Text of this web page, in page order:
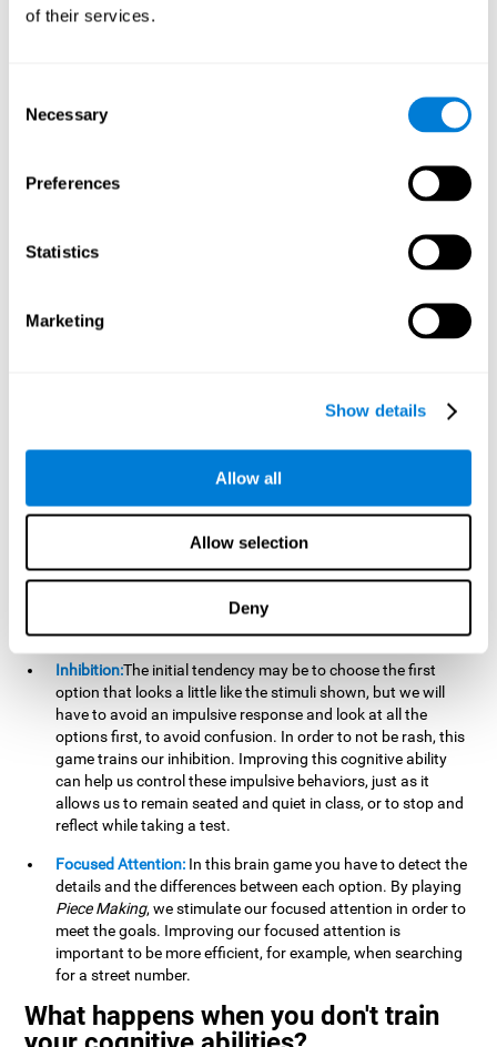
of their services.
Selection
Necessary
Preferences
Statistics
Marketing
Show details
Allow all
Allow selection
Deny
will be stimulating our recognition capacity. We use our
recognition in a variety of everyday situations, such as when
Other relevant cognitive skills are:
Piece Makingit
be able to identify it below. This is possible thanks to our
working memory, which can be trained with this mental
remember and manipulate information more efficiently.
Piece Making, the neural
information for a short period of time. This is one of the
essential cognitive skills we use when understanding others.
Non Verbal Memory:By remembering the stimuli that have
appeared we will be using our non-verbal memory. Training
this cognitive skill withPiece Making, allows us to mentally
retain images, figures, photographs, etc. This cognitive
ability is essential when drawing.
Inhibition:The initial tendency may be to choose the first
option that looks a little like the stimuli shown, but we will
have to avoid an impulsive response and look at all the
options first, to avoid confusion. In order to not be rash, this
game trains our inhibition. Improving this cognitive ability
can help us control these impulsive behaviors, just as it
allows us to remain seated and quiet in class, or to stop and
reflect while taking a test.
Focused Attention: In this brain game you have to detect the
details and the differences between each option. By playing
Piece Making, we stimulate our focused attention in order to
meet the goals. Improving our focused attention is
important to be more efficient, for example, when searching
for a street number.
What happens when you don't train